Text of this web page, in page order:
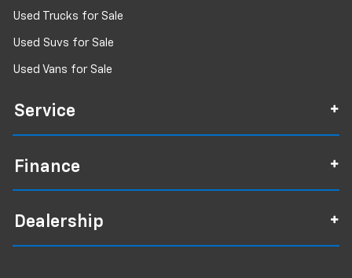
Used Trucks for Sale
Used Suvs for Sale
Used Vans for Sale
Service
Finance
Dealership